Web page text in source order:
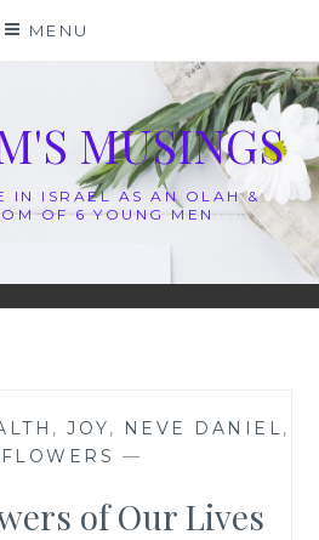
MENU
MUSINGS
IN ISRAEL AS AN OLAH &
OF 6 YOUNG MEN
, JOY, NEVE DANIEL,
—
of Our Lives